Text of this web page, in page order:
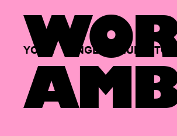
YOUR SINGLE HUB TO